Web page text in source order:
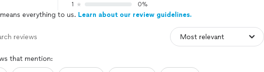
1
0%
everything to us. Learn about our review guidelines.
that mention: